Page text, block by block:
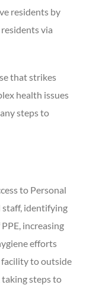
residents by
via
that strikes
health issues
steps to
to Personal
staff, identifying
increasing
efforts
facility to outside
steps to